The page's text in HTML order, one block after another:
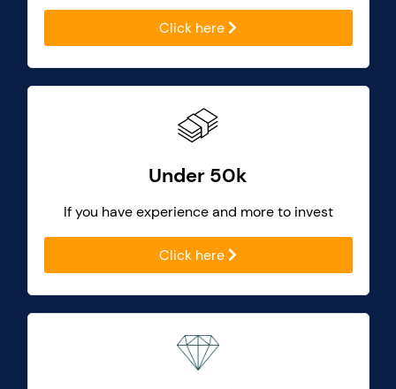
Click here
Under 50k
If you have experience and more to invest
Click here